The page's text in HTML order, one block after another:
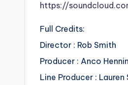
https://
Full Credits:
Director : Rob Smith
Producer : Anco
Line Producer : Lauren